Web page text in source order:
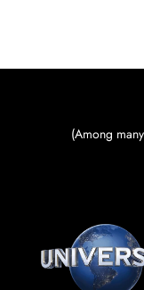
(Among